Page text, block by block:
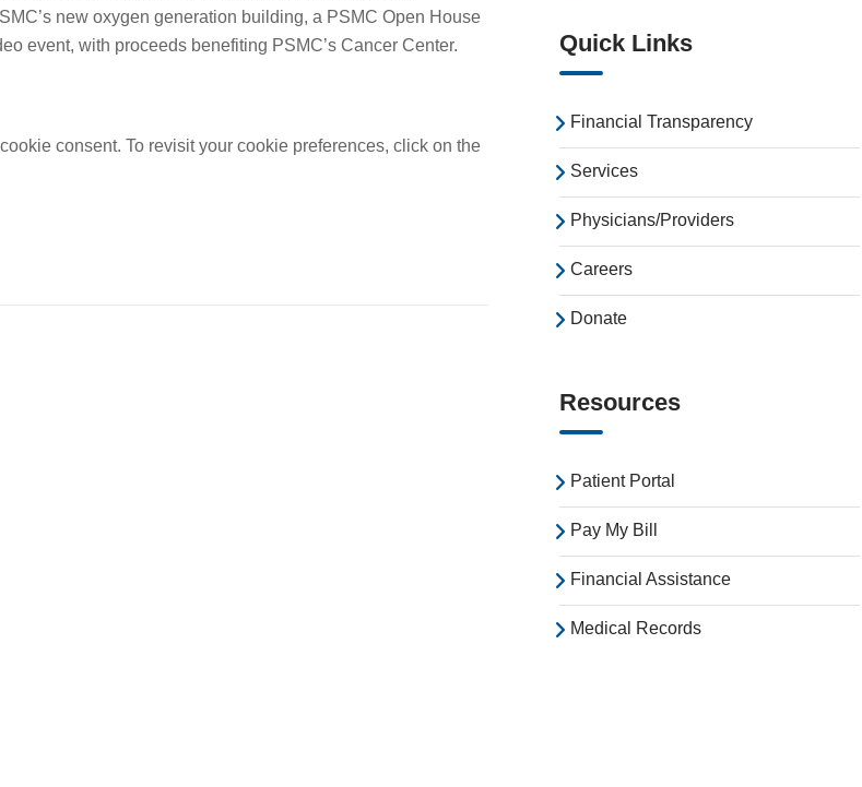
new oxygen generation building, a PSMC Open House
event, with proceeds benefiting PSMC’s Cancer Center.
consent. To revisit your cookie preferences, click on the
Quick Links
Financial Transparency
Services
Physicians/Providers
Careers
Donate
Resources
Patient Portal
Pay My Bill
Financial Assistance
Medical Records